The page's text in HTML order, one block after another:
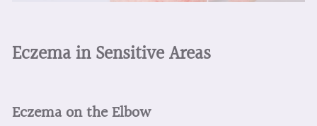
Eczema in Sensitive Areas
Eczema on the Elbow